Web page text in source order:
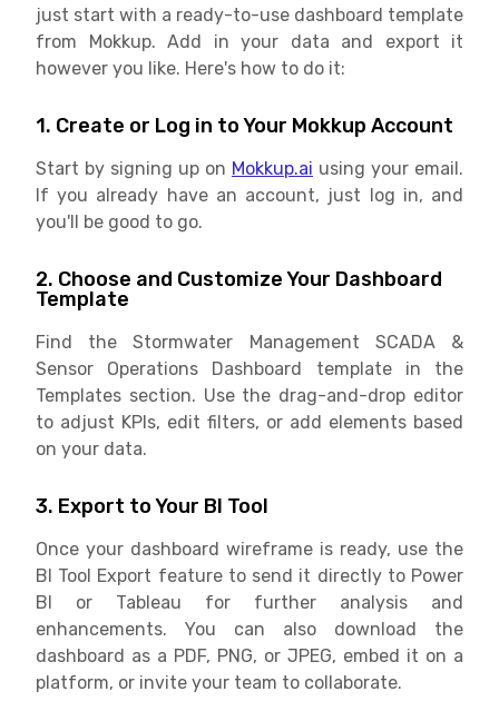
just start with a ready-to-use dashboard template
from Mokkup. Add in your data and export it
however you like. Here's how to do it:
1. Create or Log in to Your Mokkup Account
Start by signing up on Mokkup.ai using your email.
If you already have an account, just log in, and
you'll be good to go.
2. Choose and Customize Your Dashboard
Template
Find the Stormwater Management SCADA &
Sensor Operations Dashboard template in the
Templates section. Use the drag-and-drop editor
to adjust KPIs, edit filters, or add elements based
on your data.
3. Export to Your BI Tool
Once your dashboard wireframe is ready, use the
BI Tool Export feature to send it directly to Power
BI or Tableau for further analysis and
enhancements. You can also download the
dashboard as a PDF, PNG, or JPEG, embed it on a
platform, or invite your team to collaborate.